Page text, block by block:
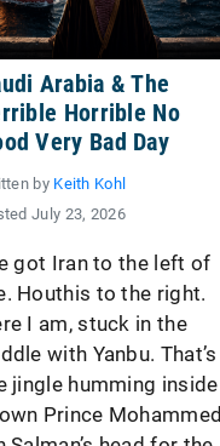
Arabia & The
Horrible No
Very Bad Day
by Keith Kohl
July 23, 2026
got Iran to the left of
Houthis to the right.
I am, stuck in the
with Yanbu. That’s
jingle humming inside
Prince Mohammed